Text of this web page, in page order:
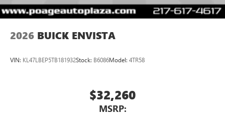
2026 BUICK ENVISTA
VIN: KL47LBEP5TB181932Stock: B6086Model: 4TR58
$32,260
MSRP: